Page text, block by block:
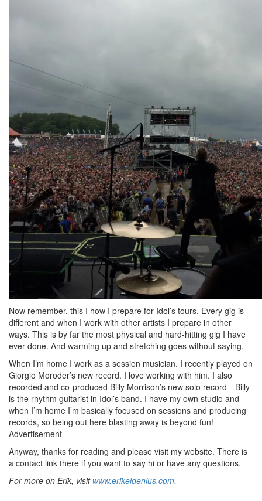
Now remember, this I how I prepare for Idol’s tours. Every gig is
different and when I work with other artists I prepare in other
ways. This is by far the most physical and hard-hitting gig I have
ever done. And warming up and stretching goes without saying.
When I’m home I work as a session musician. I recently played on
Giorgio Moroder’s new record. I love working with him. I also
recorded and co-produced Billy Morrison’s new solo record—Billy
is the rhythm guitarist in Idol’s band. I have my own studio and
when I’m home I’m basically focused on sessions and producing
records, so being out here blasting away is beyond fun!
Advertisement
Anyway, thanks for reading and please visit my website. There is
a contact link there if you want to say hi or have any questions.
For more on Erik, visit www.erikeldenius.com.